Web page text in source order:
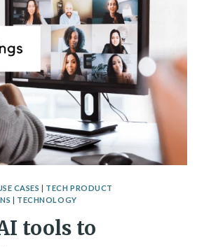
CASES
TECH PRODUCT
TECHNOLOGY
tools to